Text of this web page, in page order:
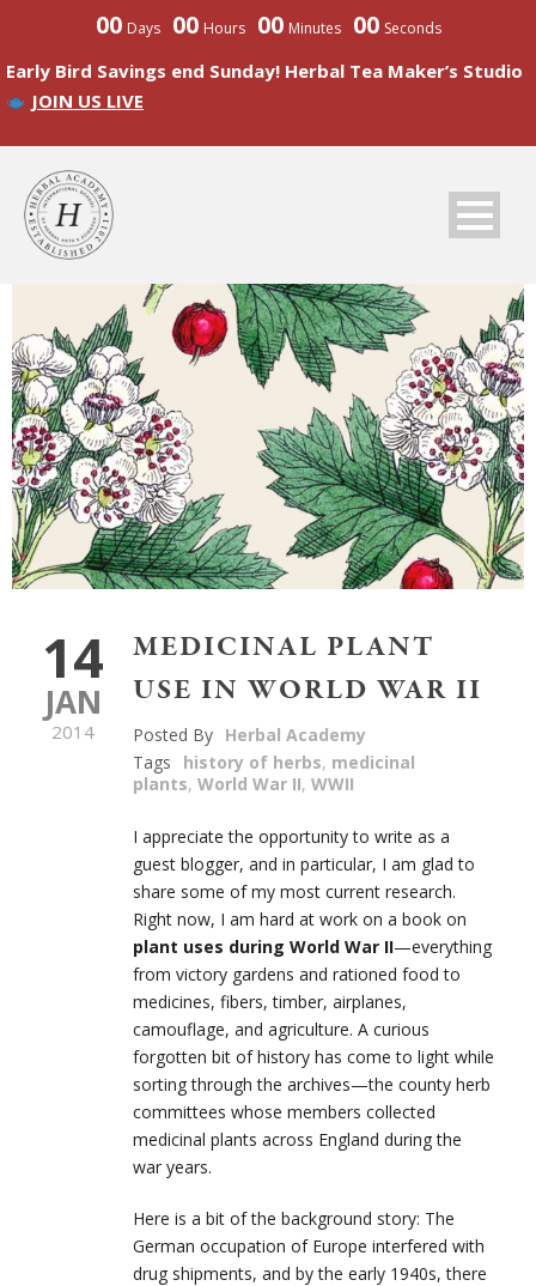
00 Days 00 Hours 00 Minutes 00 Seconds
Early Bird Savings end Sunday! Herbal Tea Maker’s Studio
JOIN US LIVE
14
JAN
2014
MEDICINAL PLANT
USE IN WORLD WAR II
Posted By Herbal Academy
Tags
history of herbs, medicinal
plants, World War II, WWII
I appreciate the opportunity to write as a
guest blogger, and in particular, I am glad to
share some of my most current research.
Right now, I am hard at work on a book on
plant uses during World War II—everything
from victory gardens and rationed food to
medicines, fibers, timber, airplanes,
camouflage, and agriculture. A curious
forgotten bit of history has come to light while
sorting through the archives—the county herb
committees whose members collected
medicinal plants across England during the
war years.
Here is a bit of the background story: The
German occupation of Europe interfered with
drug shipments, and by the early 1940s, there